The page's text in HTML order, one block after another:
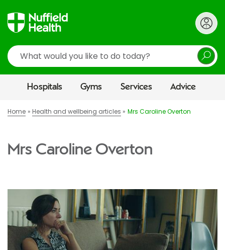
Search
Hospitals Gyms Services Advice
Home Health and wellbeing articles Mrs Caroline Overton
Mrs Caroline Overton